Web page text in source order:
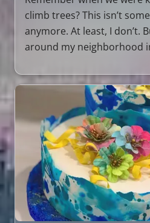
climb trees? This isn’t
anymore. At least, I don’t.
around my neighborhood